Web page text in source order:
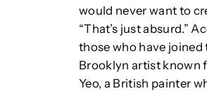
would never want to
“That’s just absurd.”
those who have
Brooklyn artist known
Yeo, a British painter